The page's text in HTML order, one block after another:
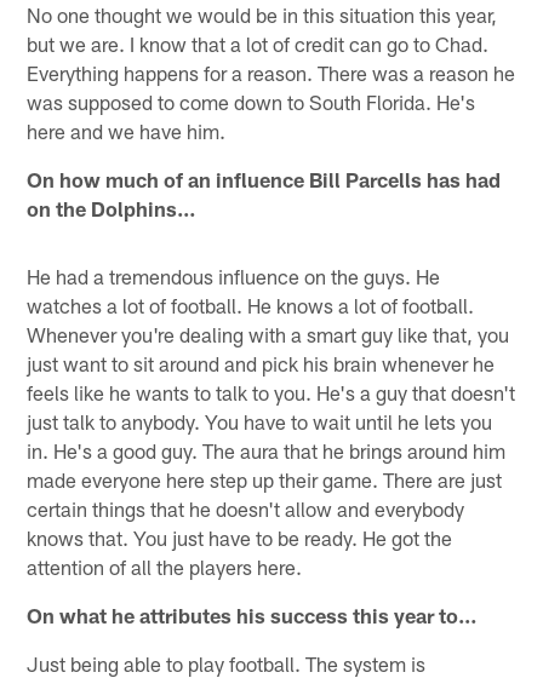
No one thought we would be in this situation this year,
but we are. I know that a lot of credit can go to Chad.
Everything happens for a reason. There was a reason he
was supposed to come down to South Florida. He's
here and we have him.
On how much of an influence Bill Parcells has had
on the Dolphins…
He had a tremendous influence on the guys. He
watches a lot of football. He knows a lot of football.
Whenever you're dealing with a smart guy like that, you
just want to sit around and pick his brain whenever he
feels like he wants to talk to you. He's a guy that doesn't
just talk to anybody. You have to wait until he lets you
in. He's a good guy. The aura that he brings around him
made everyone here step up their game. There are just
certain things that he doesn't allow and everybody
knows that. You just have to be ready. He got the
attention of all the players here.
On what he attributes his success this year to…
Just being able to play football. The system is